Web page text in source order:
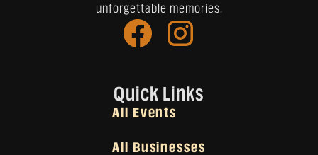
Quick Links
All Events
All Businesses
unforgettable memories.